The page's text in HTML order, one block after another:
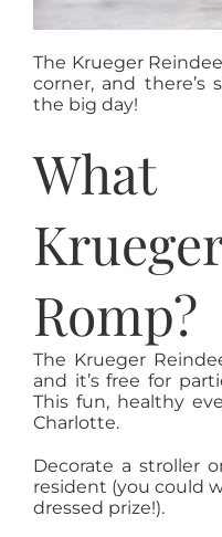
The Krueger
corner, and
the big day!
Romp?
The Krueger
and it’s free for
This fun, healthy
Charlotte.
Decorate a stroller
resident (you could
dressed prize!).